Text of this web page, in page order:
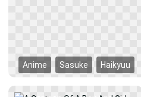
Anime Sasuke Haikyuu